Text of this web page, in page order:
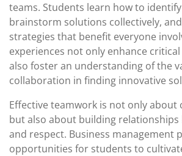
teams. Students learn how to
brainstorm solutions collectively,
strategies that benefit everyone
experiences not only enhance
also foster an understanding of the
collaboration in finding innovative
Effective teamwork is not only about
but also about building
and respect. Business management
opportunities for students to